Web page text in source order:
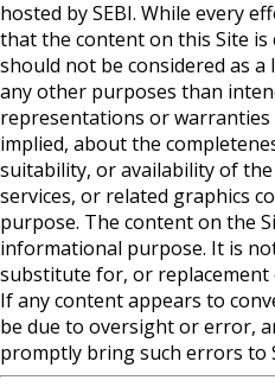
hosted by SEBI. While every
that the content on this Site
should not be considered as
any other purposes than
representations or
implied, about the
suitability, or availability of
services, or related graphics
purpose. The content on the
informational purpose. It is
substitute for, or replacement
If any content appears to
be due to oversight or error,
promptly bring such errors to